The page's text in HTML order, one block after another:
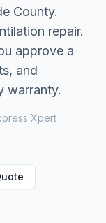
County.
repair.
approve a
and
warranty.
Xpert